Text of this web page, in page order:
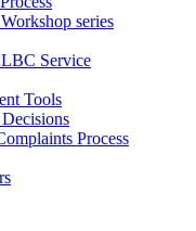
series
Service
Tools
Process